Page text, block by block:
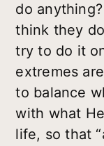
do
think they
try to do it
extremes
to balance
with what
life, so that